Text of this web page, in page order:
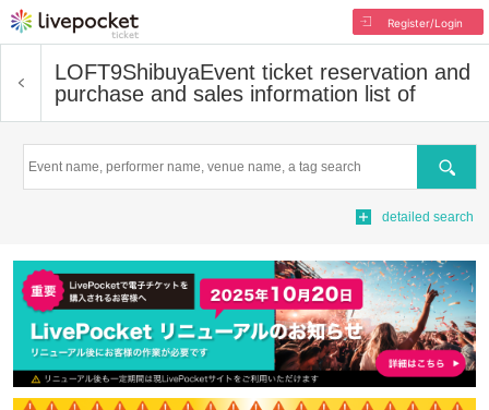
Register/Login
LOFT9ShibuyaEvent ticket reservation and
purchase and sales information list of
Search
detailed search